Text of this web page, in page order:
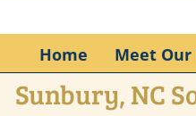
Home Meet Our
Sunbury, NC